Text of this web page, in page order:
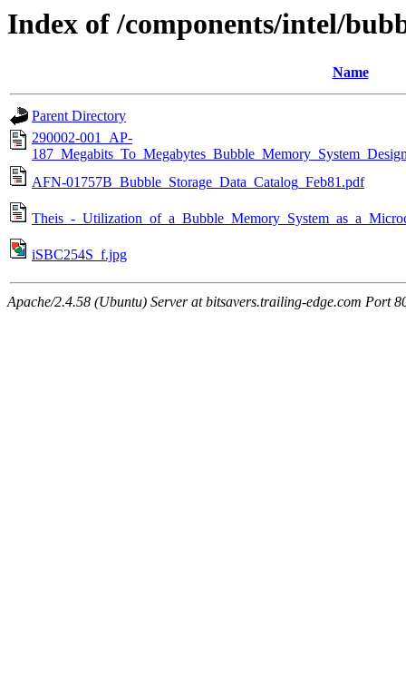
Index of /components/intel/
Name
Parent Directory
290002-001_AP-
AFN-01757B_Bubble_Storage_Data_Catalog_Feb81.pdf
Theis_-
iSBC254S_f.jpg
Apache/2.4.58 (Ubuntu) Server at bitsavers.trailing-edge.com Port